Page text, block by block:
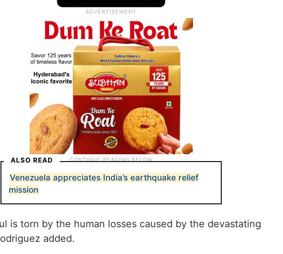
ALSO READ
Venezuela appreciates India’s earthquake relief
mission
is torn by the human losses caused by the devastating
added.